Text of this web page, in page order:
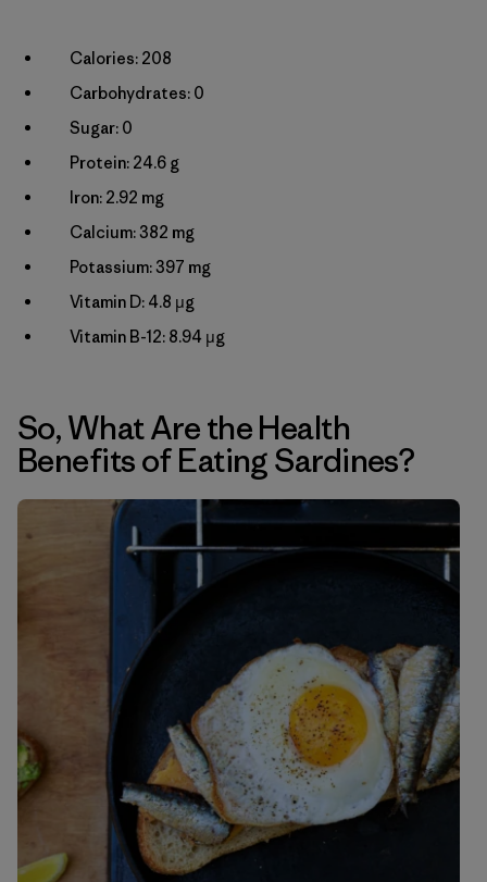
Calories: 208
Carbohydrates: 0
Sugar: 0
Protein: 24.6 g
Iron: 2.92 mg
Calcium: 382 mg
Potassium: 397 mg
Vitamin D: 4.8 µg
Vitamin B-12: 8.94 µg
So, What Are the Health
Benefits of Eating Sardines?